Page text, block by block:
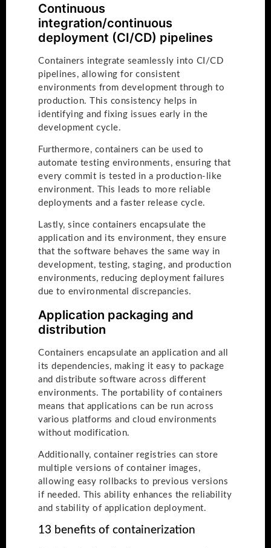
Continuous
integration/continuous
deployment (CI/CD) pipelines
Containers integrate seamlessly into CI/CD
pipelines, allowing for consistent
environments from development through to
production. This consistency helps in
identifying and fixing issues early in the
development cycle.
Furthermore, containers can be used to
automate testing environments, ensuring that
every commit is tested in a production-like
environment. This leads to more reliable
deployments and a faster release cycle.
Lastly, since containers encapsulate the
application and its environment, they ensure
that the software behaves the same way in
development, testing, staging, and production
environments, reducing deployment failures
due to environmental discrepancies.
Application packaging and
distribution
Containers encapsulate an application and all
its dependencies, making it easy to package
and distribute software across different
environments. The portability of containers
means that applications can be run across
various platforms and cloud environments
without modification.
Additionally, container registries can store
multiple versions of container images,
allowing easy rollbacks to previous versions
if needed. This ability enhances the reliability
and stability of application deployment.
13 benefits of containerization